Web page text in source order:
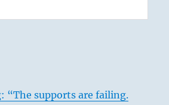
“The supports are failing.